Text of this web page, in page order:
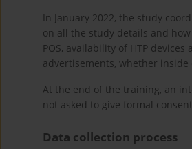
In January 2022, the study
on all the study details and
POS, availability of HTP
advertisements, whether inside
At the end of the training, an
not asked to give formal
Data collection process